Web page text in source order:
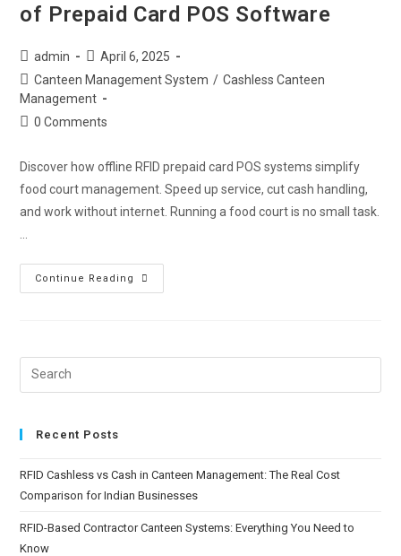
of Prepaid Card POS Software
admin
April 6, 2025
Canteen Management System / Cashless Canteen
Management
0 Comments
Discover how offline RFID prepaid card POS systems simplify
food court management. Speed up service, cut cash handling,
and work without internet. Running a food court is no small task.
Continue Reading
Recent Posts
RFID Cashless vs Cash in Canteen Management: The Real Cost
Comparison for Indian Businesses
RFID-Based Contractor Canteen Systems: Everything You Need to
Know